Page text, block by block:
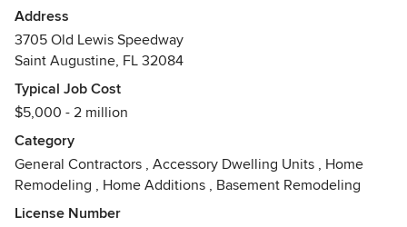
Our Commitment to our clients is to provide excellent
customer experience and quality craftsmanship that will
last a lifetime. If you are looking for an Experienced
Residential General Contractor, Designer, or Remodeler, in
Florida, we would love the opportunity to work with you.
Address
3705 Old Lewis Speedway
Saint Augustine, FL 32084
Typical Job Cost
$5,000 - 2 million
Category
General Contractors , Accessory Dwelling Units , Home
Remodeling , Home Additions , Basement Remodeling
License Number